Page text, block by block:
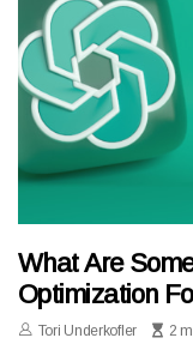
What Are
Optimization
Tori Underkofler 2